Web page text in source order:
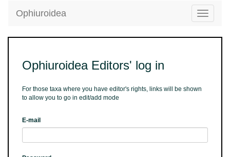
Toggle
Ophiuroidea
Ophiuroidea Editors' log in
For those taxa where you have editor's rights, links will be shown
to allow you to go in edit/add mode
E-mail